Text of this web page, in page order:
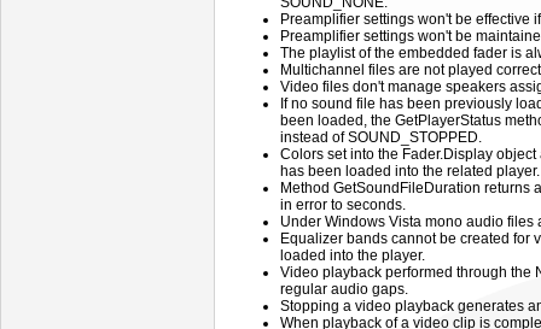
Preamplifier settings won't be
Preamplifier settings won't be
The playlist of the embedded fader is
Multichannel files are not played
Video files don't manage speakers
If no sound file has been previously
been loaded, the GetPlayerStatus
instead of SOUND_STOPPED.
Colors set into the Fader.Display
has been loaded into the related
Method GetSoundFileDuration returns
in error to seconds.
Under Windows Vista mono audio files
Equalizer bands cannot be created for
loaded into the player.
Video playback performed through the
regular audio gaps.
Stopping a video playback generates
When playback of a video clip is